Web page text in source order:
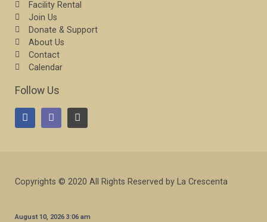
Facility Rental
Join Us
Donate & Support
About Us
Contact
Calendar
Follow Us
Copyrights © 2020 All Rights Reserved by La Crescenta
August 10, 2026 3:06 am